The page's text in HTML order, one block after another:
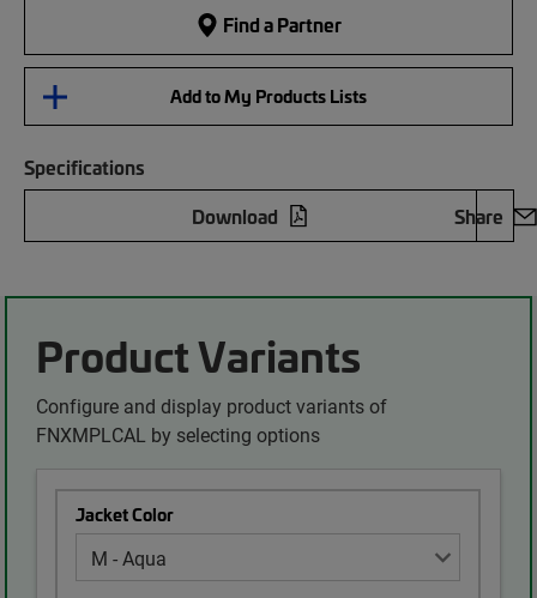
Find a Partner
Add to My Products Lists
Specifications
Download
Share
Product Variants
Configure and display product variants of
FNXMPLCAL by selecting options
Jacket Color